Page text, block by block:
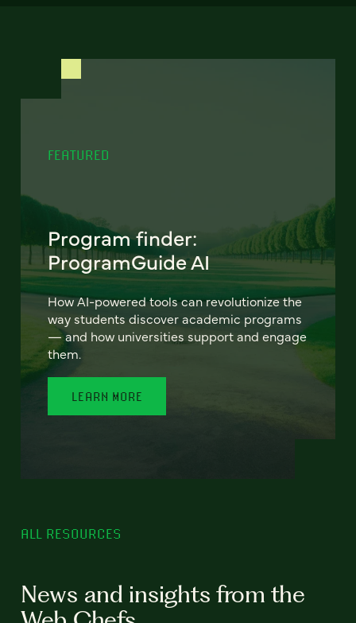
FEATURED
Program finder:
ProgramGuide AI
How AI-powered tools can revolutionize the
way students discover academic programs
— and how universities support and engage
them.
LEARN MORE
ALL RESOURCES
News and insights from the